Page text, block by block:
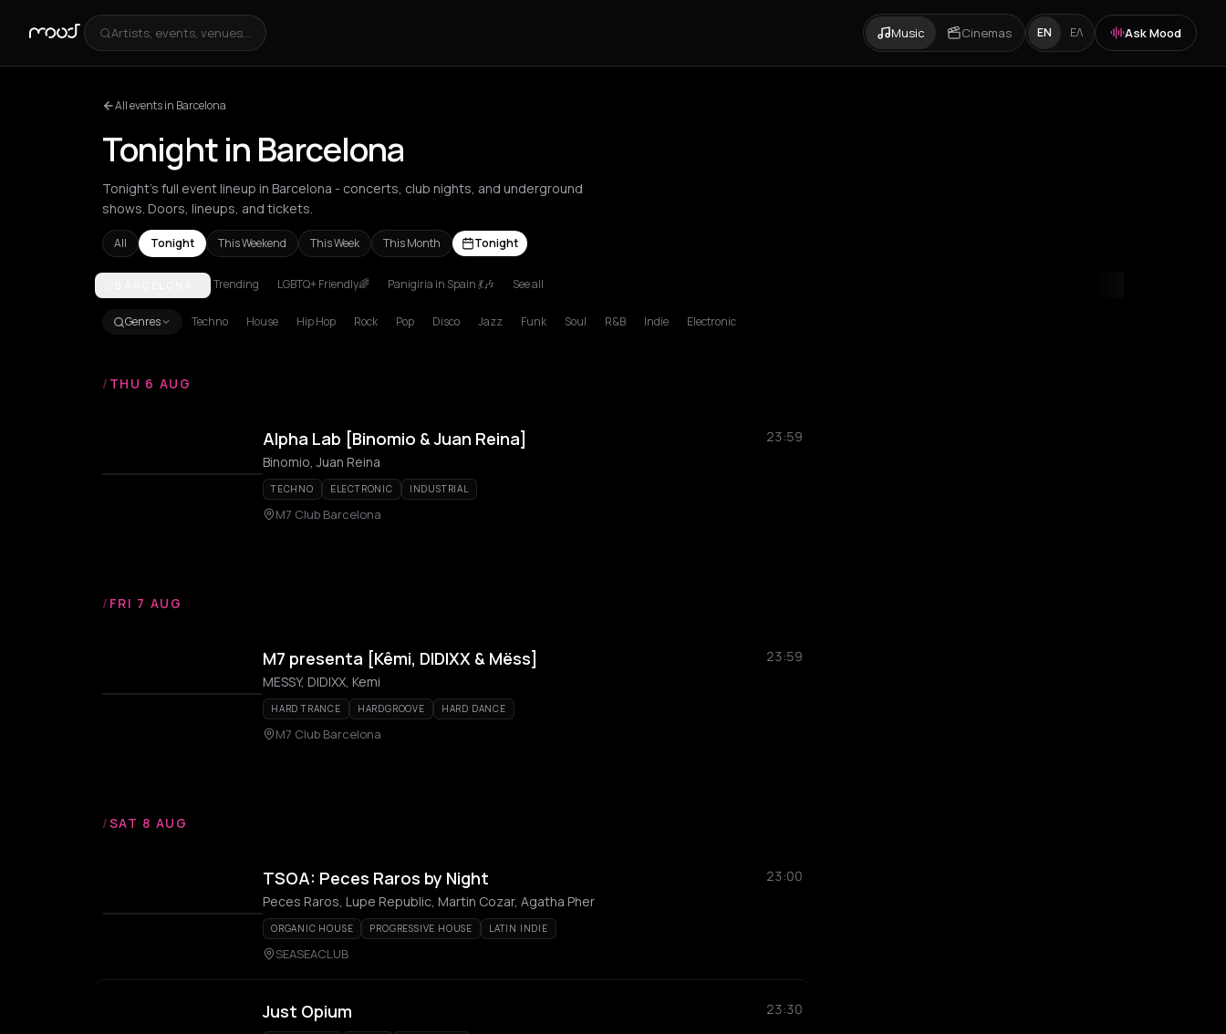
Artists, events, venues... Music Cinemas EN ΕΛ Ask Mood
All events in Barcelona
Tonight in Barcelona
Tonight's full event lineup in Barcelona - concerts, club nights, and underground
shows. Doors, lineups, and tickets.
All Tonight This Weekend This Week This Month Tonight
AchentriasAetomilitsaAetosAgios Kirykos Agios NikolaosAgrinioAigio
Trending LGBTQ+ Friendly🌈 Panigiria in Spain 💃🎶 See all
Genres Techno House Hip Hop Rock Pop Disco Jazz Funk Soul R&B Indie Electronic
/ THU 6 AUG
Alpha Lab [Binomio & Juan Reina]
23:59
Binomio, Juan Reina
TECHNO ELECTRONIC INDUSTRIAL
M7 Club Barcelona
/ FRI 7 AUG
M7 presenta [Kêmi, DIDIXX & Mëss]
23:59
MESSY, DIDIXX, Kemi
HARD TRANCE HARDGROOVE HARD DANCE
M7 Club Barcelona
/SAT 8 AUG
TSOA: Peces Raros by Night
23:00
Peces Raros, Lupe Republic, Martin Cozar, Agatha Pher
ORGANIC HOUSE PROGRESSIVE HOUSE LATIN INDIE
SEASEACLUB
Just Opium 23:30